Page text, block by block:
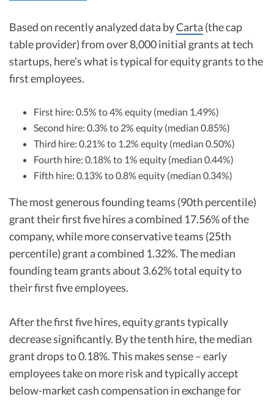
Based on recently analyzed data byCarta (the cap
table provider) from over 8,000 initial grants at tech
startups, here’s what is typical for equity grants to the
first employees.
First hire: 0.5% to 4% equity (median 1.49%)
Second hire: 0.3% to 2% equity (median 0.85%)
Third hire: 0.21% to 1.2% equity (median 0.50%)
Fourth hire: 0.18% to 1% equity (median 0.44%)
Fifth hire: 0.13% to 0.8% equity (median 0.34%)
The most generous founding teams (90th percentile)
grant their first five hires a combined 17.56% of the
company, while more conservative teams (25th
percentile) grant a combined 1.32%. The median
founding team grants about 3.62% total equity to
their first five employees.
After the first five hires, equity grants typically
decrease significantly. By the tenth hire, the median
grant drops to 0.18%. This makes sense – early
employees take on more risk and typically accept
below-market cash compensation in exchange for